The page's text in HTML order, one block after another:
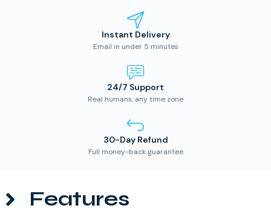
Instant Delivery
Email in under 5 minutes
24/7 Support
Real humans, any time zone
30-Day Refund
Full money-back guarantee
Features